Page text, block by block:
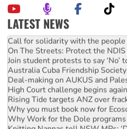
LATEST NEWS
Green Left Show #89: How
Call for solidarity with the
On The Streets: Protect the
Join student protests to say ‘No’
Australia Cuba Friendship
Deal-making on AUKUS and
High Court challenge begins
Rising Tide targets ANZ over
Why you must book now for
Why Work for the Dole